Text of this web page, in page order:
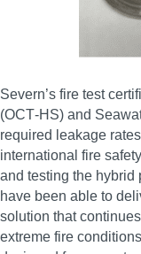
Severn’s fire test
(OCT‑HS) and
required leakage
international fire
and testing the hybrid
have been able to
solution that
extreme fire